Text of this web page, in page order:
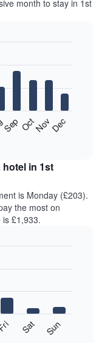
month to stay in 1st
Sep OctNovDec
hotel in 1st
is Monday (£203).
the most on
£1,933.
Sat Sun